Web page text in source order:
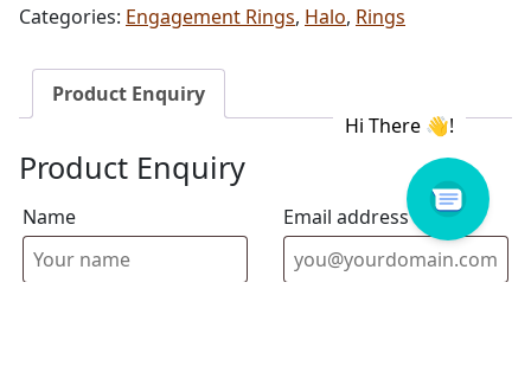
Categories: Engagement Rings, Halo, Rings
Product Enquiry
Product Enquiry
Name Email address